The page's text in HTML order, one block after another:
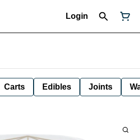
Login
Carts Edibles Joints